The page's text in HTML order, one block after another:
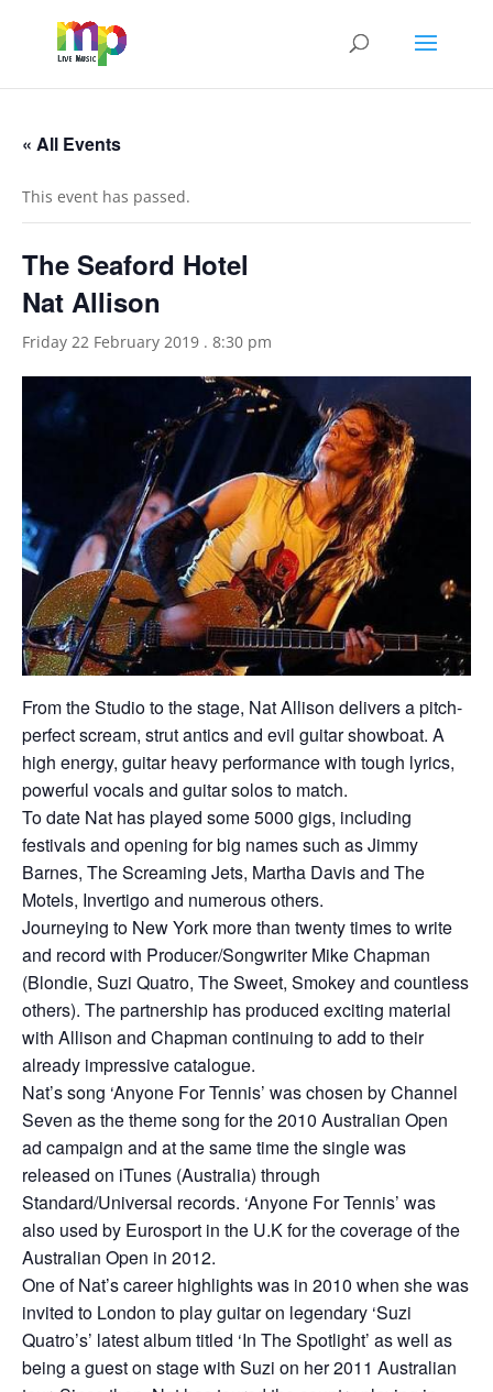
« All Events
This event has passed.
The Seaford Hotel
Nat Allison
Friday 22 February 2019 . 8:30 pm
From the Studio to the stage, Nat Allison delivers a pitch-
perfect scream, strut antics and evil guitar showboat. A
high energy, guitar heavy performance with tough lyrics,
powerful vocals and guitar solos to match.
To date Nat has played some 5000 gigs, including
festivals and opening for big names such as Jimmy
Barnes, The Screaming Jets, Martha Davis and The
Motels, Invertigo and numerous others.
Journeying to New York more than twenty times to write
and record with Producer/Songwriter Mike Chapman
(Blondie, Suzi Quatro, The Sweet, Smokey and countless
others). The partnership has produced exciting material
with Allison and Chapman continuing to add to their
already impressive catalogue.
Nat’s song ‘Anyone For Tennis’ was chosen by Channel
Seven as the theme song for the 2010 Australian Open
ad campaign and at the same time the single was
released on iTunes (Australia) through
Standard/Universal records. ‘Anyone For Tennis’ was
also used by Eurosport in the U.K for the coverage of the
Australian Open in 2012.
One of Nat’s career highlights was in 2010 when she was
invited to London to play guitar on legendary ‘Suzi
Quatro’s’ latest album titled ‘In The Spotlight’ as well as
being a guest on stage with Suzi on her 2011 Australian